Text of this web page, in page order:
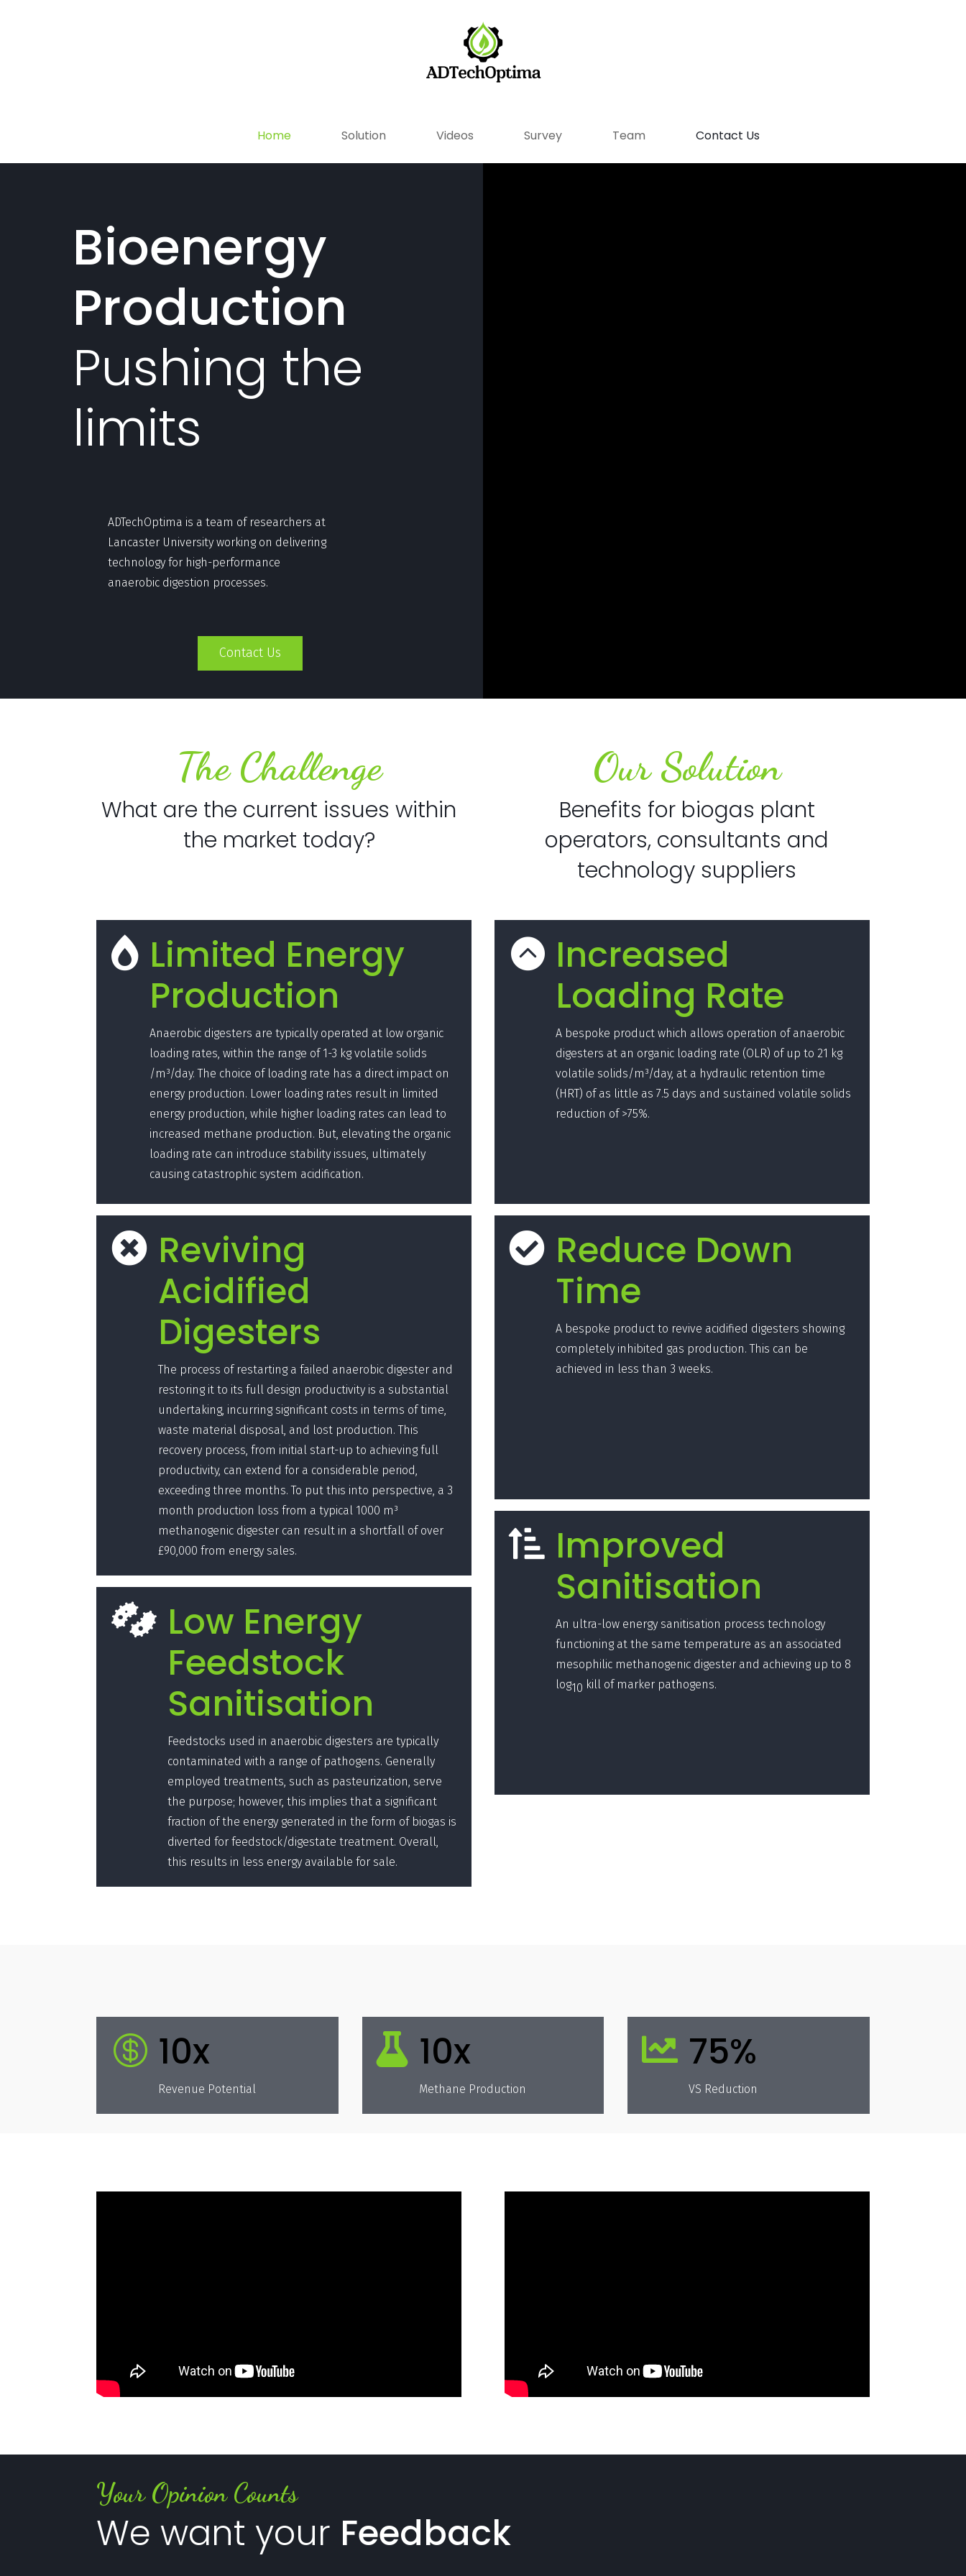
Home Solution Videos Survey Team Contact Us
Bioenergy
Production
Pushing the
limits
ADTechOptima is a team of researchers at
Lancaster University working on delivering
technology for high-performance
anaerobic digestion processes.
Contact Us
The Challenge
What are the current issues within
the market today?
Our Solution
Benefits for biogas plant
operators, consultants and
technology suppliers
 Limited Energy
Production
Anaerobic digesters are typically operated at low organic
loading rates, within the range of 1-3 kg volatile solids
/m³/day. The choice of loading rate has a direct impact on
energy production. Lower loading rates result in limited
energy production, while higher loading rates can lead to
increased methane production. But, elevating the organic
loading rate can introduce stability issues, ultimately
causing catastrophic system acidification.
 Reviving
Acidified
Digesters
The process of restarting a failed anaerobic digester and
restoring it to its full design productivity is a substantial
undertaking, incurring significant costs in terms of time,
waste material disposal, and lost production. This
recovery process, from initial start-up to achieving full
productivity, can extend for a considerable period,
exceeding three months. To put this into perspective, a 3
month production loss from a typical 1000 m³
methanogenic digester can result in a shortfall of over
£90,000 from energy sales.
 Low Energy
Feedstock
Sanitisation
Feedstocks used in anaerobic digesters are typically
contaminated with a range of pathogens. Generally
employed treatments, such as pasteurization, serve
the purpose; however, this implies that a significant
fraction of the energy generated in the form of biogas is
diverted for feedstock/digestate treatment. Overall,
this results in less energy available for sale.
 Increased
Loading Rate
A bespoke product which allows operation of anaerobic
digesters at an organic loading rate (OLR) of up to 21 kg
volatile solids/m³/day, at a hydraulic retention time
(HRT) of as little as 7.5 days and sustained volatile solids
reduction of >75%.
 Reduce Down
Time
A bespoke product to revive acidified digesters showing
completely inhibited gas production. This can be
achieved in less than 3 weeks.
 Improved
Sanitisation
An ultra-low energy sanitisation process technology
functioning at the same temperature as an associated
mesophilic methanogenic digester and achieving up to 8
log10 kill of marker pathogens.
 10x
Revenue Potential
 10x
Methane Production
 75%
VS Reduction
Your Opinion Counts
We want your Feedback